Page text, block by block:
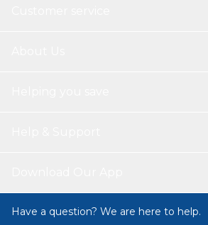
Have a question? We are here to help.